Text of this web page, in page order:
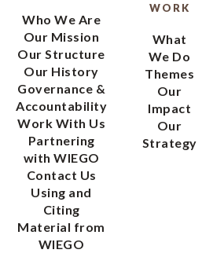
Who We Are
Our Mission
Our Structure
Our History
Governance &
Accountability
Work With Us
Partnering
with WIEGO
Contact Us
Using and
Citing
Material from
WIEGO
WORK
What
We Do
Themes
Our
Impact
Our
Strategy